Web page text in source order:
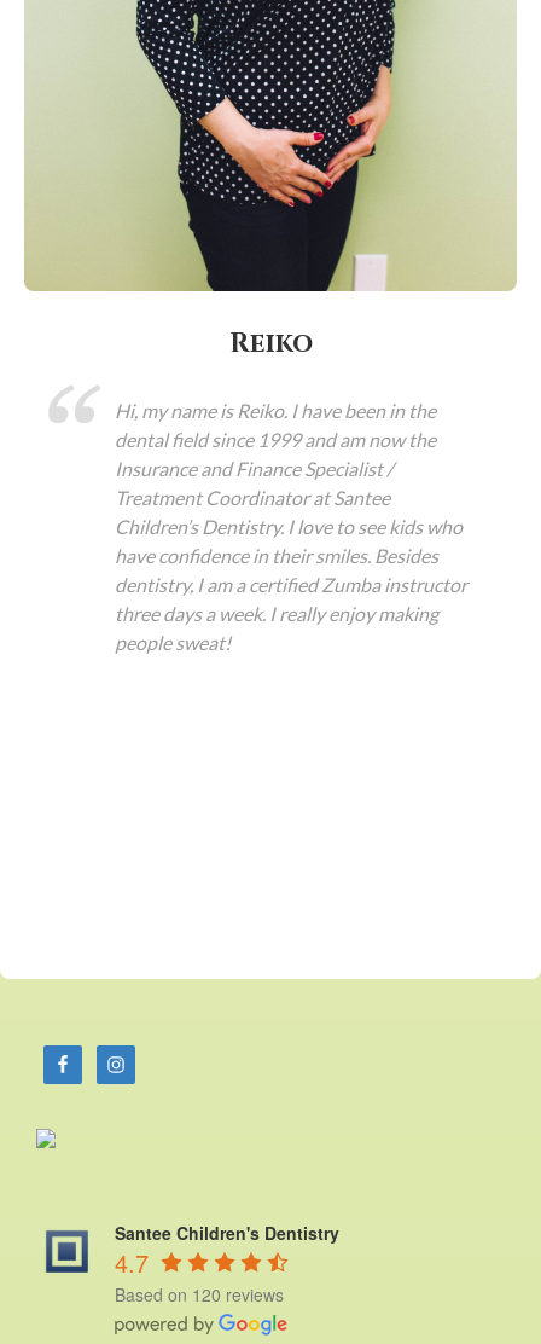
Reiko
Hi, my name is Reiko. I have been in the
dental field since 1999 and am now the
Insurance and Finance Specialist /
Treatment Coordinator at Santee
Children’s Dentistry. I love to see kids who
have confidence in their smiles. Besides
dentistry, I am a certified Zumba instructor
three days a week. I really enjoy making
people sweat!
Santee Children's Dentistry
4.7
Based on 120 reviews